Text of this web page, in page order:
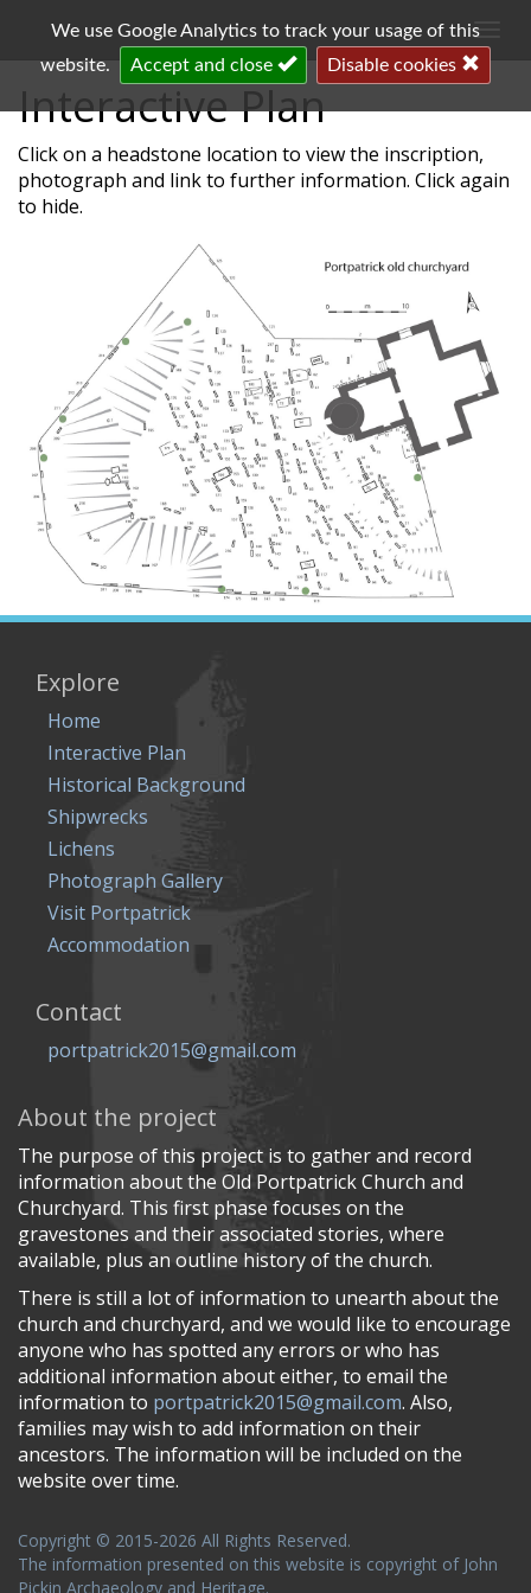
We use Google Analytics to track your usage of this
website.
Accept and close Disable cookies
Interactive Plan
Click on a headstone location to view the inscription,
photograph and link to further information. Click again
to hide.
Explore
Home
Interactive Plan
Historical Background
Shipwrecks
Lichens
Photograph Gallery
Visit Portpatrick
Accommodation
Contact
portpatrick2015@gmail.com
About the project
The purpose of this project is to gather and record
information about the Old Portpatrick Church and
Churchyard. This first phase focuses on the
gravestones and their associated stories, where
available, plus an outline history of the church.
There is still a lot of information to unearth about the
church and churchyard, and we would like to encourage
anyone who has spotted any errors or who has
additional information about either, to email the
information to portpatrick2015@gmail.com. Also,
families may wish to add information on their
ancestors. The information will be included on the
website over time.
Copyright © 2015-2026 All Rights Reserved.
The information presented on this website is copyright of John
Pickin Archaeology and Heritage.